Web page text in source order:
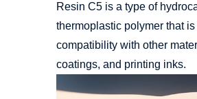
Resin C5 is a type of
thermoplastic polymer that
compatibility with other
coatings, and printing inks.